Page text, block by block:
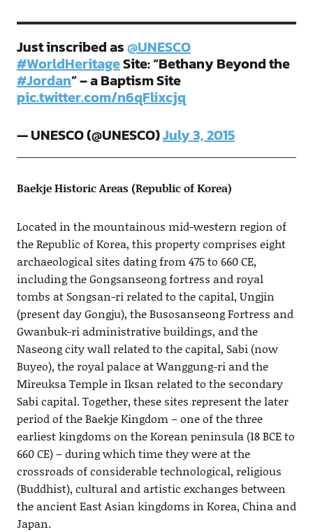
Just inscribed as@UNESCO
#WorldHeritageSite: “Bethany Beyond the
#Jordan” – a Baptism Site
pic.twitter.com/n6qFlixcjq
— UNESCO (@UNESCO)July 3, 2015
Baekje Historic Areas (Republic of Korea)
Located in the mountainous mid-western region of
the Republic of Korea, this property comprises eight
archaeological sites dating from 475 to 660 CE,
including the Gongsanseong fortress and royal
tombs at Songsan-ri related to the capital, Ungjin
(present day Gongju), the Busosanseong Fortress and
Gwanbuk-ri administrative buildings, and the
Naseong city wall related to the capital, Sabi (now
Buyeo), the royal palace at Wanggung-ri and the
Mireuksa Temple in Iksan related to the secondary
Sabi capital. Together, these sites represent the later
period of the Baekje Kingdom – one of the three
earliest kingdoms on the Korean peninsula (18 BCE to
660 CE) – during which time they were at the
crossroads of considerable technological, religious
(Buddhist), cultural and artistic exchanges between
the ancient East Asian kingdoms in Korea, China and
Japan.